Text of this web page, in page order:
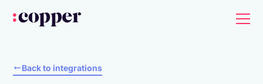
Back to integrations